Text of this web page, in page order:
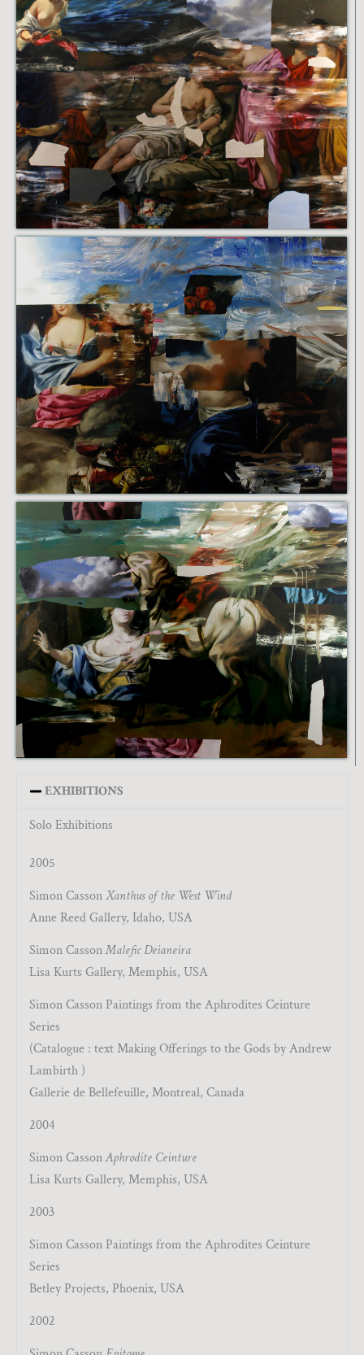
EXHIBITIONS
Solo Exhibitions
2005
Simon CassonXanthus of the West Wind
Anne Reed Gallery, Idaho, USA
Simon CassonMalefic Deianeira
Lisa Kurts Gallery, Memphis, USA
Simon Casson Paintings from the Aphrodites Ceinture
Series
(Catalogue : text Making Offerings to the Gods by Andrew
Lambirth )
Gallerie de Bellefeuille, Montreal, Canada
2004
Simon CassonAphrodite Ceinture
Lisa Kurts Gallery, Memphis, USA
2003
Simon Casson Paintings from the Aphrodites Ceinture
Series
Betley Projects, Phoenix, USA
2002